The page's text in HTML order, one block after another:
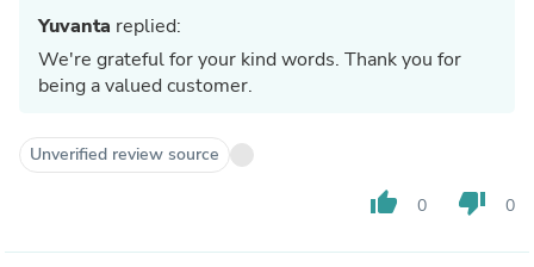
Yuvanta replied:
We're grateful for your kind words. Thank you for
being a valued customer.
Unverified review source
thumb_up 0 thumb_down 0